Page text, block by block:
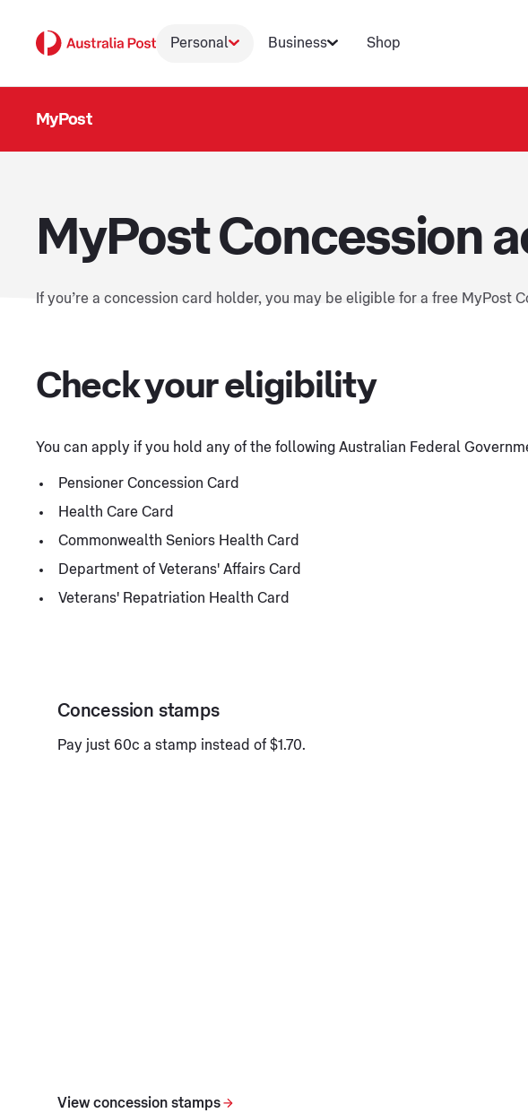
Personal Business Shop
MyPost
MyPost Concession
If you’re a concession card holder, you may be eligible for a free
Check your eligibility
You can apply if you hold any of the following Australian Federal
Pensioner Concession Card
Health Care Card
Commonwealth Seniors Health Card
Department of Veterans' Affairs Card
Veterans' Repatriation Health Card
Concession stamps
Pay just 60c a stamp instead of $1.70.
View concession stamps